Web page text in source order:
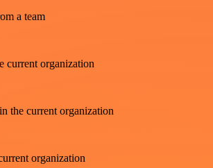
a team
current organization
the current organization
organization